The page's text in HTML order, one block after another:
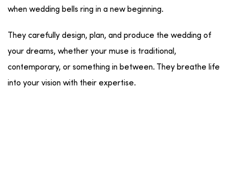
when wedding bells ring in a new beginning.
They carefully design, plan, and produce the wedding of
your dreams, whether your muse is traditional,
contemporary, or something in between. They breathe life
into your vision with their expertise.